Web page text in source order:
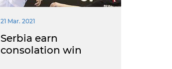
21 Mar. 2021
Serbia earn
consolation win